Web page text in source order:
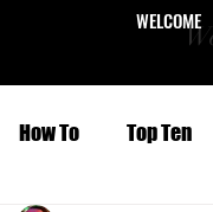
WELCOME
How To Top Ten